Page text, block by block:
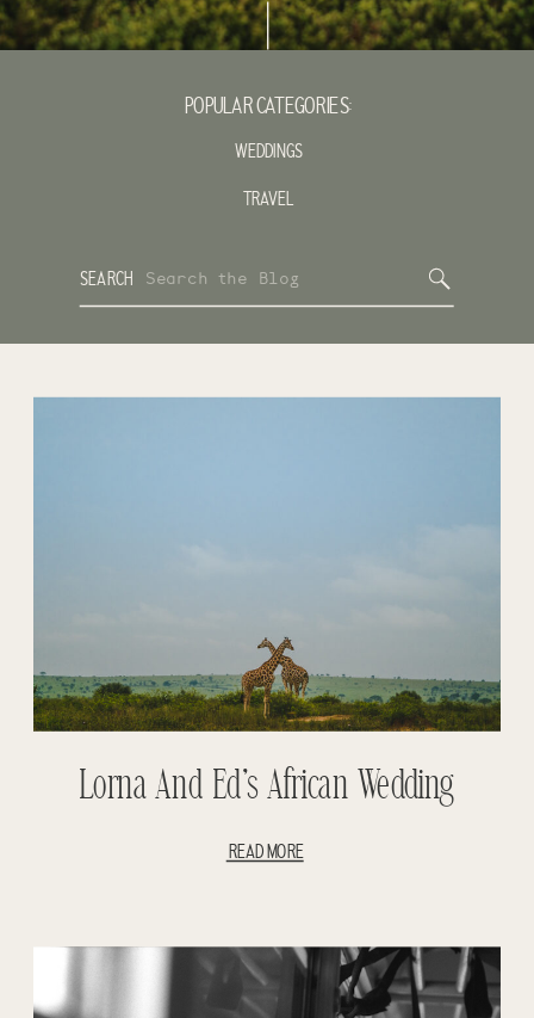
SEARCH
POPULAR CATEGORIES:
WEDDINGS
TRAVEL
Search
for:
Lorna And Ed’s African Wedding
READ MORE